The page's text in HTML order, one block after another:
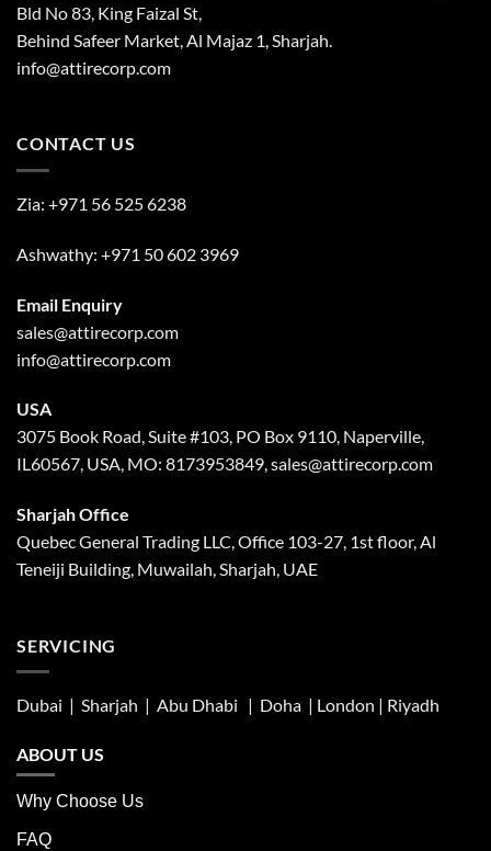
Bld No 83, King Faizal St,
Behind Safeer Market, Al Majaz 1, Sharjah.
info@attirecorp.com
CONTACT US
Zia: +971 56 525 6238
Ashwathy: +971 50 602 3969
Email Enquiry
sales@attirecorp.com
info@attirecorp.com
USA
3075 Book Road, Suite #103, PO Box 9110, Naperville,
IL60567, USA, MO: 8173953849, sales@attirecorp.com
Sharjah Office
Quebec General Trading LLC, Office 103-27, 1st floor, Al
Teneiji Building, Muwailah, Sharjah, UAE
SERVICING
Dubai | Sharjah | Abu Dhabi | Doha | London | Riyadh
ABOUT US
Why Choose Us
FAQ